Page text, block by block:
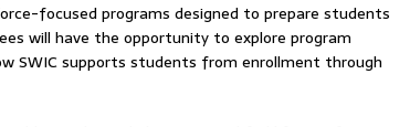
focused programs designed to prepare students
will have the opportunity to explore program
SWIC supports students from enrollment through